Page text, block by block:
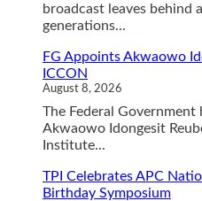
broadcast leaves behind
generations...
FG Appoints Akwaowo
ICCON
August 8, 2026
The Federal
Akwaowo Idongesit
Institute...
TPI Celebrates APC
Birthday Symposium